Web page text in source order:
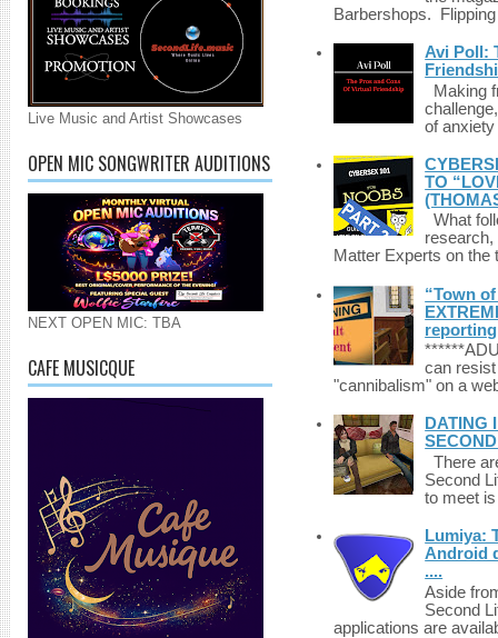
Live Music and Artist Showcases
OPEN MIC SONGWRITER AUDITIONS
NEXT OPEN MIC: TBA
CAFE MUSICQUE
Barbershops.
Avi Poll:
Making
of
TO
What
Matter Experts on
“Town
reporting
can
"cannibalism" on a
DATING
There
Second
to meet
Lumiya:
Android
....
Aside
Second
applications are